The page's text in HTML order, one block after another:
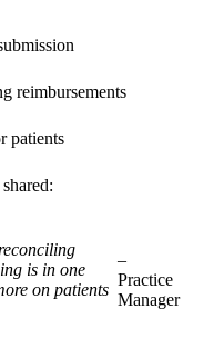
reimbursements
patients
is in one
on patients
–
Practice
Manager